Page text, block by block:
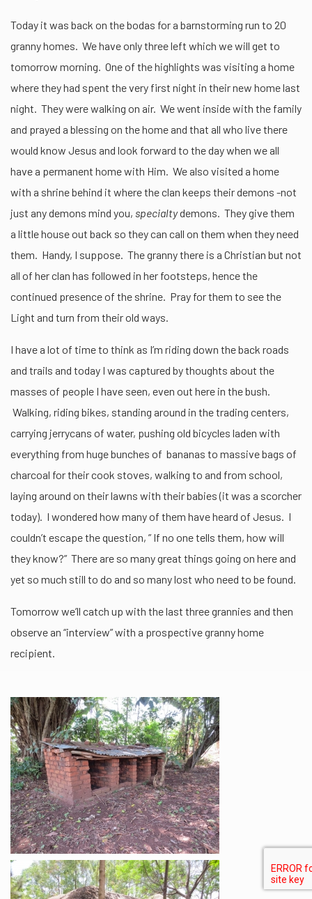
Today it was back on the bodas for a barnstorming run to 20
granny homes. We have only three left which we will get to
tomorrow morning. One of the highlights was visiting a home
where they had spent the very first night in their new home last
night. They were walking on air. We went inside with the family
and prayed a blessing on the home and that all who live there
would know Jesus and look forward to the day when we all
have a permanent home with Him. We also visited a home
with a shrine behind it where the clan keeps their demons -not
just any demons mind you, specialtydemons. They give them
a little house out back so they can call on them when they need
them. Handy, I suppose. The granny there is a Christian but not
all of her clan has followed in her footsteps, hence the
continued presence of the shrine. Pray for them to see the
Light and turn from their old ways.
I have a lot of time to think as I’m riding down the back roads
and trails and today I was captured by thoughts about the
masses of people I have seen, even out here in the bush.
Walking, riding bikes, standing around in the trading centers,
carrying jerrycans of water, pushing old bicycles laden with
everything from huge bunches of bananas to massive bags of
charcoal for their cook stoves, walking to and from school,
laying around on their lawns with their babies (it was a scorcher
today). I wondered how many of them have heard of Jesus. I
couldn’t escape the question, ” If no one tells them, how will
they know?” There are so many great things going on here and
yet so much still to do and so many lost who need to be found.
Tomorrow we’ll catch up with the last three grannies and then
observe an “interview” with a prospective granny home
recipient.